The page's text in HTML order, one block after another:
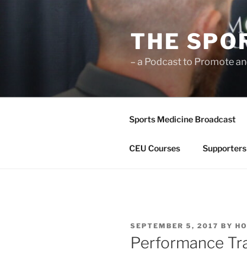
THE
– a Podcast to Promote
Sports Medicine Broadcast
CEU Courses Supporters
POSTED
ON
SEPTEMBER 5, 2017 BY
Performance